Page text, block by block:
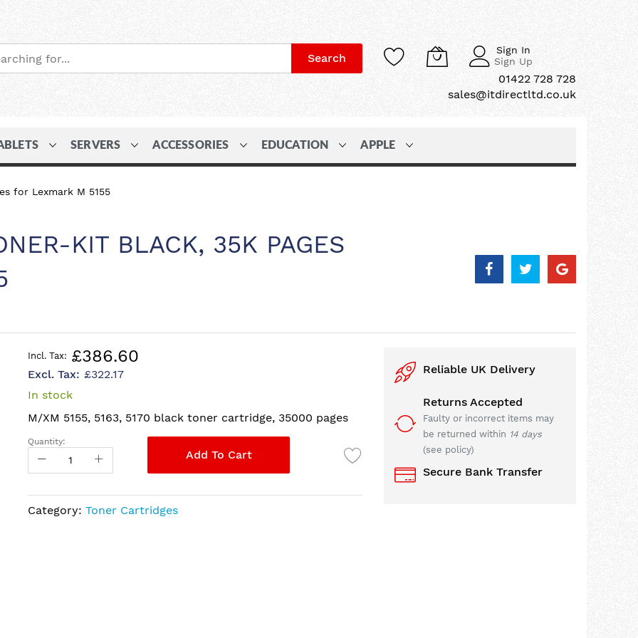
Search
Sign In
Sign Up
01422 728 728
sales@itdirectltd.co.uk
SERVERS ACCESSORIES EDUCATION APPLE
for Lexmark M 5155
KIT BLACK, 35K PAGES
£386.60
£322.17
In stock
M/XM 5155, 5163, 5170 black toner cartridge, 35000 pages
Quantity:
Add To Cart
Category: Toner Cartridges
Reliable UK Delivery
Returns Accepted
Faulty or incorrect items may
be returned within 14 days
(see policy)
Secure Bank Transfer